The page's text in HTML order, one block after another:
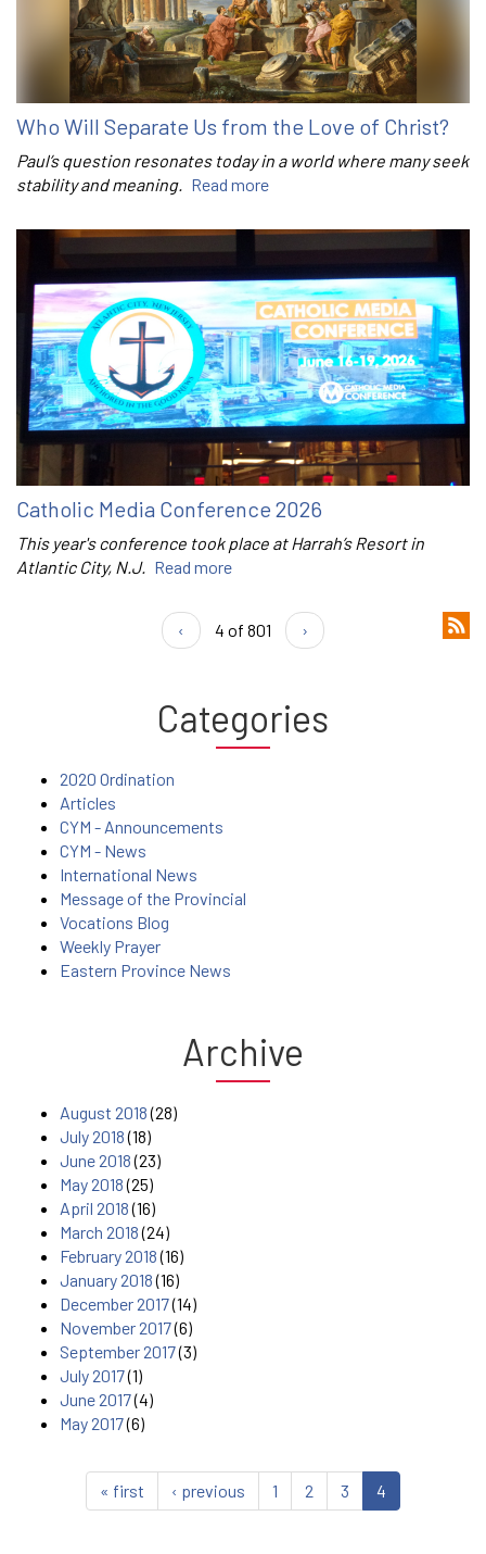
Who Will Separate Us from the Love of Christ?
Paul’s question resonates today in a world where many seek
stability and meaning. Read more
Catholic Media Conference 2026
This year's conference took place at Harrah’s Resort in
Atlantic City, N.J. Read more
‹ 4 of 801 ›
Categories
2020 Ordination
Articles
CYM - Announcements
CYM - News
International News
Message of the Provincial
Vocations Blog
Weekly Prayer
Eastern Province News
Archive
August 2018(28)
July 2018(18)
June 2018(23)
May 2018(25)
April 2018(16)
March 2018(24)
February 2018(16)
January 2018(16)
December 2017(14)
November 2017(6)
September 2017(3)
July 2017(1)
June 2017(4)
May 2017(6)
« first ‹ previous 1 2 3 4